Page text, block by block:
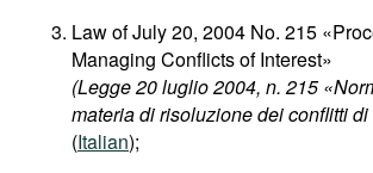
Law of July 20, 2004 No. 215
Managing Conflicts of Interest»
(Legge 20 luglio 2004, n. 215
materia di risoluzione dei conflitti
(Italian);